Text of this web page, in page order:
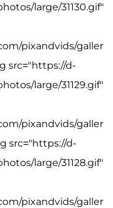
large/31130.gif"
pixandvids/galler
src="https://d-
large/31129.gif"
pixandvids/galler
src="https://d-
large/31128.gif"
pixandvids/galler